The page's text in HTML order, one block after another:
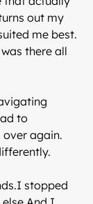
out my
me best.
there all
to
again.
stopped